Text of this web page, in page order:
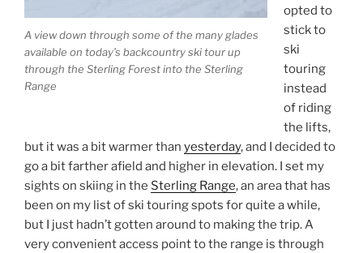
A view down through some of the many glades
available on today’s backcountry ski tour up
through the Sterling Forest into the Sterling
Range
opted to
stick to
ski
touring
instead
of riding
the lifts,
but it was a bit warmer than yesterday, and I decided to
go a bit farther afield and higher in elevation. I set my
sights on skiing in the Sterling Range, an area that has
been on my list of ski touring spots for quite a while,
but I just hadn’t gotten around to making the trip. A
very convenient access point to the range is through